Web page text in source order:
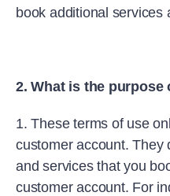
book additional services
2. What is the purpose
1. These terms of use
customer account. They
and services that you
customer account. For